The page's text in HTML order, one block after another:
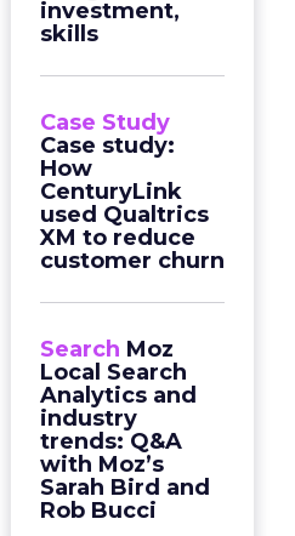
investment,
skills
Case Study
Case study:
How
CenturyLink
used Qualtrics
XM to reduce
customer churn
Search Moz
Local Search
Analytics and
industry
trends: Q&A
with Moz’s
Sarah Bird and
Rob Bucci